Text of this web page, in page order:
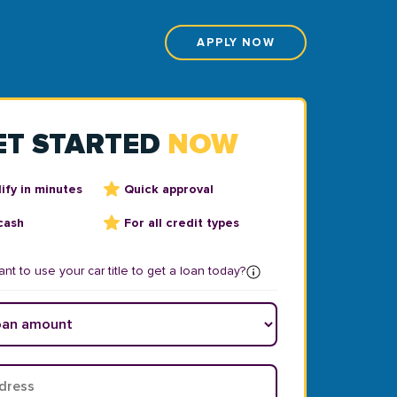
APPLY NOW
STARTED NOW
in minutes Quick approval
For all credit types
to use your car title to get a loan today?